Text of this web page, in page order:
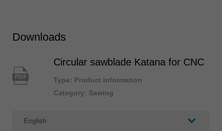
Downloads
PDF
Circular sawblade Katana for CNC
Type: Product information
Category: Sawing